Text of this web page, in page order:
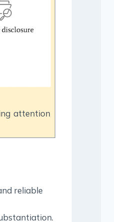
attention
reliable